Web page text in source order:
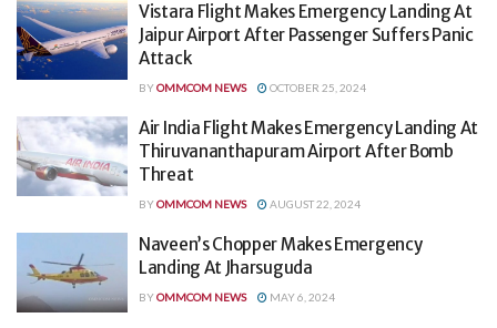
Vistara Flight Makes Emergency Landing At
Jaipur Airport After Passenger Suffers Panic
Attack
BYOMMCOM NEWS OCTOBER 25, 2024
Air India Flight Makes Emergency Landing At
Thiruvananthapuram Airport After Bomb
Threat
BYOMMCOM NEWS AUGUST 22, 2024
Naveen’s Chopper Makes Emergency
Landing At Jharsuguda
BYOMMCOM NEWS MAY 6, 2024